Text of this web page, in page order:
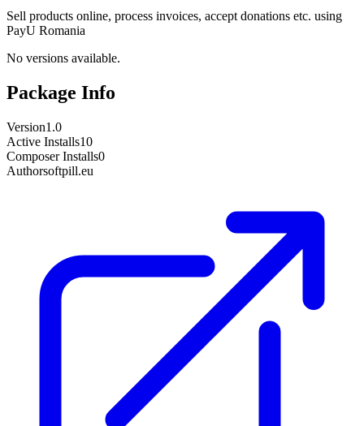
Sell products online, process invoices, accept donations etc. using
PayU Romania
No versions available.
Package Info
Version1.0
Active Installs10
Composer Installs0
Authorsoftpill.eu